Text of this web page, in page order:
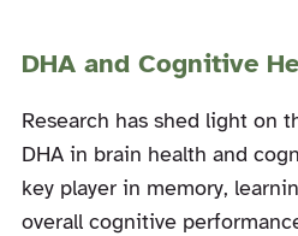
DHA and Cognitive
Research has shed light on
DHA in brain health and
key player in memory,
overall cognitive